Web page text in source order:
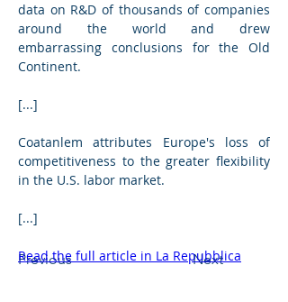
Previous Next
data on R&D of thousands of companies
around the world and drew
embarrassing conclusions for the Old
Continent.
[...]
Coatanlem attributes Europe's loss of
competitiveness to the greater flexibility
in the U.S. labor market.
[...]
Read the full article in La Repubblica